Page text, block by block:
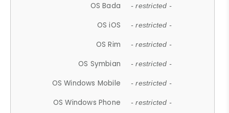
OS Bada - restricted -
OS iOS - restricted -
OS Rim - restricted -
OS Symbian - restricted -
OS Windows Mobile - restricted -
OS Windows Phone - restricted -